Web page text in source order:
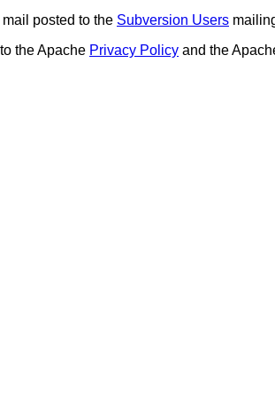
posted to the Subversion Users
the Apache Privacy Policy and the